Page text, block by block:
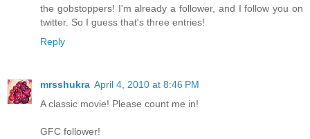
the gobstoppers! I'm already a follower, and I follow you on
twitter. So I guess that's three entries!
Reply
mrsshukra April 4, 2010 at 8:46 PM
A classic movie! Please count me in!
GFC follower!